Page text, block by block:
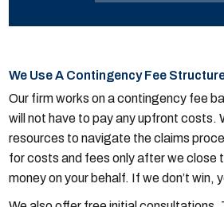
We Use A Contingency Fee
Our firm works on a contingency fee
will not have to pay any upfront costs.
resources to navigate the claims
for costs and fees only after we close
money on your behalf. If we don’t win,